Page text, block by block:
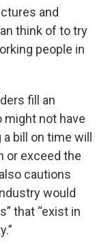
and
think of to try
people in
fill an
not have
bill on time will
or exceed the
cautions
would
that “exist in